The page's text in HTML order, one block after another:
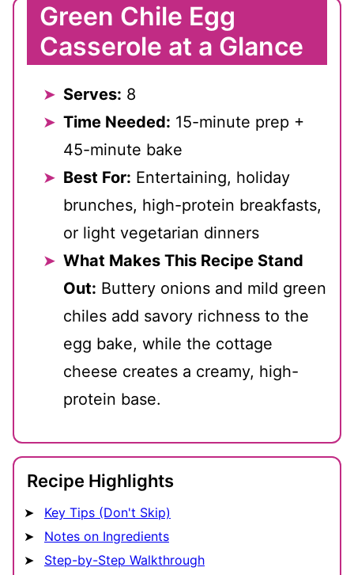
Green Chile Egg
Casserole at a Glance
Serves: 8
Time Needed: 15-minute prep +
45-minute bake
Best For: Entertaining, holiday
brunches, high-protein breakfasts,
or light vegetarian dinners
What Makes This Recipe Stand
Out: Buttery onions and mild green
chiles add savory richness to the
egg bake, while the cottage
cheese creates a creamy, high-
protein base.
Recipe Highlights
Key Tips (Don't Skip)
Notes on Ingredients
Step-by-Step Walkthrough